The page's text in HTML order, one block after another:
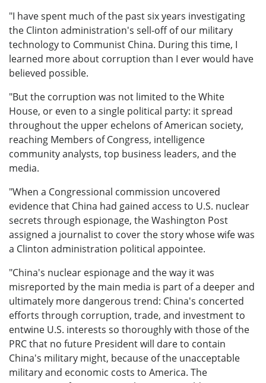
"I have spent much of the past six years investigating
the Clinton administration's sell-off of our military
technology to Communist China. During this time, I
learned more about corruption than I ever would have
believed possible.
"But the corruption was not limited to the White
House, or even to a single political party: it spread
throughout the upper echelons of American society,
reaching Members of Congress, intelligence
community analysts, top business leaders, and the
media.
"When a Congressional commission uncovered
evidence that China had gained access to U.S. nuclear
secrets through espionage, the Washington Post
assigned a journalist to cover the story whose wife was
a Clinton administration political appointee.
"China's nuclear espionage and the way it was
misreported by the main media is part of a deeper and
ultimately more dangerous trend: China's concerted
efforts through corruption, trade, and investment to
entwine U.S. interests so thoroughly with those of the
PRC that no future President will dare to contain
China's military might, because of the unacceptable
military and economic costs to America. The